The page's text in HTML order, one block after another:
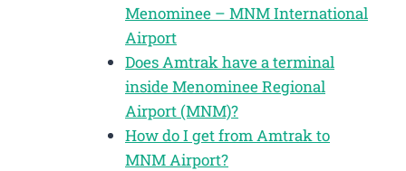
Menominee – MNM International
Airport
Does Amtrak have a terminal
inside Menominee Regional
Airport (MNM)?
How do I get from Amtrak to
MNM Airport?